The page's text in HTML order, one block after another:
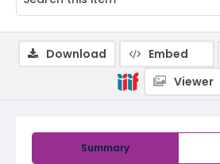
Summary
Download Embed
Viewer